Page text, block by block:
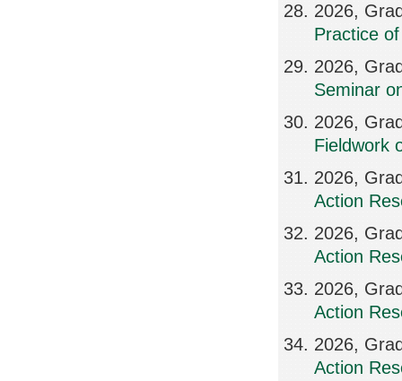
2026,
Practice
2026,
Seminar
2026,
Fieldwork
2026,
Action
2026,
Action
2026,
Action
2026,
Action